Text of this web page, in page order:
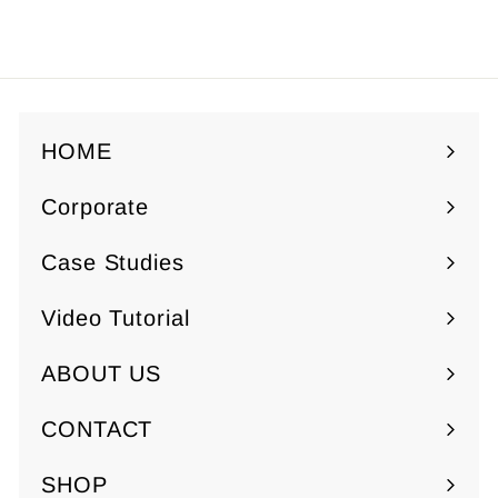
HOME
Corporate
Expand
submenu
Case Studies
Video Tutorial
ABOUT US
Expand
submenu
CONTACT
SHOP